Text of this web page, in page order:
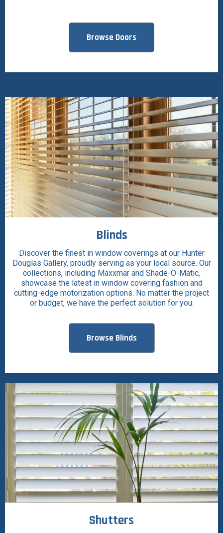
Browse Doors
Blinds
Discover the finest in window coverings at our Hunter
Douglas Gallery, proudly serving as your local source. Our
collections, including Maxxmar and Shade-O-Matic,
showcase the latest in window covering fashion and
cutting-edge motorization options. No matter the project
or budget, we have the perfect solution for you.
Browse Blinds
Shutters